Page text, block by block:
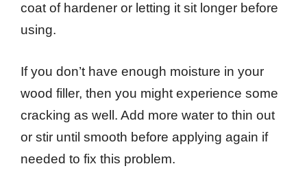
coat of hardener or letting it sit longer before
using.
If you don’t have enough moisture in your
wood filler, then you might experience some
cracking as well. Add more water to thin out
or stir until smooth before applying again if
needed to fix this problem.